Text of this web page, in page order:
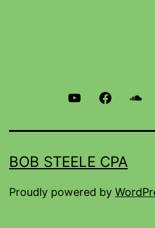
BOB STEELE CPA
Proudly powered by